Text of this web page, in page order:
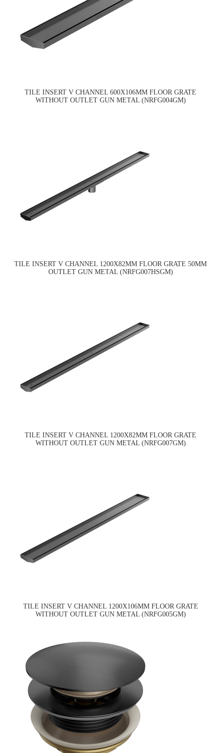
TILE INSERT V CHANNEL 600X106MM FLOOR GRATE
WITHOUT OUTLET GUN METAL (NRFG004GM)
TILE INSERT V CHANNEL 1200X82MM FLOOR GRATE 50MM
OUTLET GUN METAL (NRFG007HSGM)
TILE INSERT V CHANNEL 1200X82MM FLOOR GRATE
WITHOUT OUTLET GUN METAL (NRFG007GM)
TILE INSERT V CHANNEL 1200X106MM FLOOR GRATE
WITHOUT OUTLET GUN METAL (NRFG005GM)